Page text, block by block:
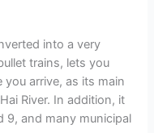
into a very
trains, lets you
arrive, as its main
River. In addition, it
9, and many municipal